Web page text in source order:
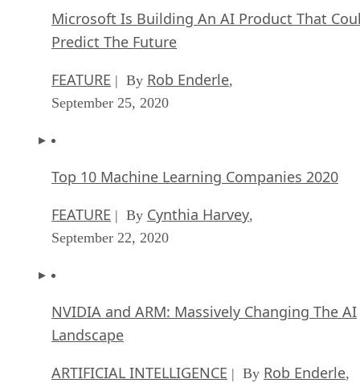
Microsoft Is Building An AI Product That
Predict The Future
FEATURE | By Rob Enderle,
September 25, 2020
Top 10 Machine Learning Companies 2020
FEATURE | By Cynthia Harvey,
September 22, 2020
NVIDIA and ARM: Massively Changing The AI
Landscape
ARTIFICIAL INTELLIGENCE | By Rob Enderle,